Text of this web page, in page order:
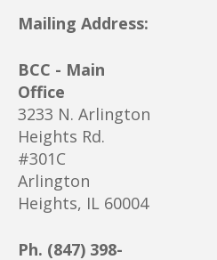
Mailing Address:
BCC - Main
Office
3233 N. Arlington
Heights Rd.
#301C
Arlington
Heights, IL 60004
Ph. (847) 398-